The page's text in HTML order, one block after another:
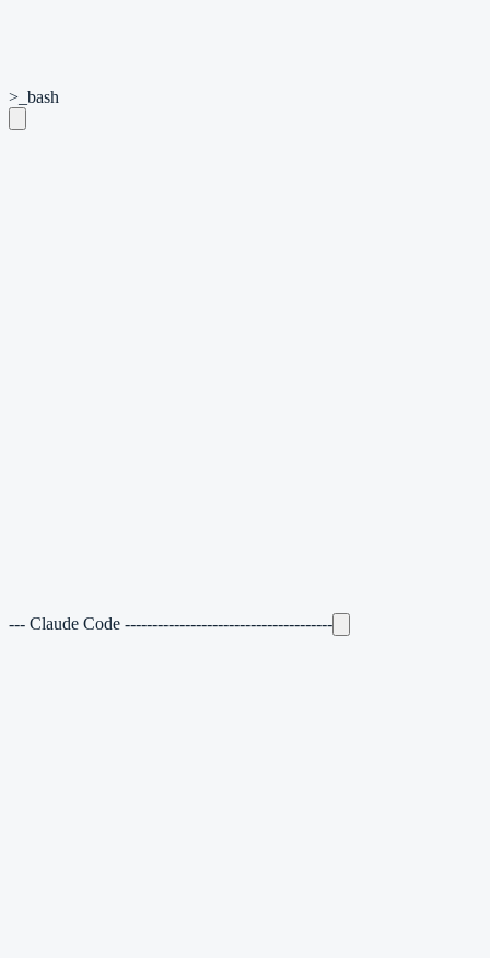
>_ bash
--- Claude Code --------------------------------------